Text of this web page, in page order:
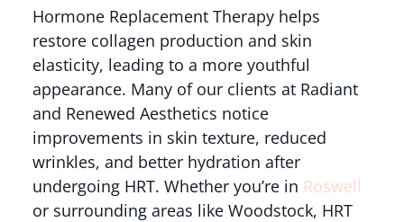
Hormone Replacement Therapy helps
restore collagen production and skin
elasticity, leading to a more youthful
appearance. Many of our clients at Radiant
and Renewed Aesthetics notice
improvements in skin texture, reduced
wrinkles, and better hydration after
undergoing HRT. Whether you’re in Roswell
or surrounding areas like Woodstock, HRT